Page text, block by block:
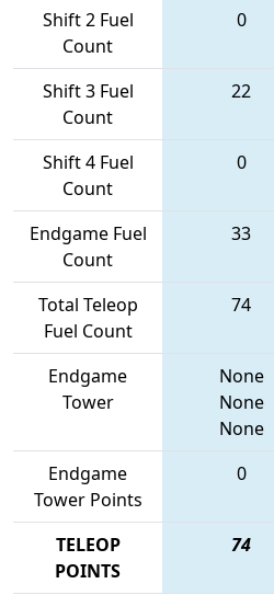
Shift 2 Fuel
Count
0
Shift 3 Fuel
Count
22
Shift 4 Fuel
Count
0
Endgame Fuel
Count
33
Total Teleop
Fuel Count
74
Endgame
Tower
None
None
None
Endgame
Tower Points
0
TELEOP
POINTS
74